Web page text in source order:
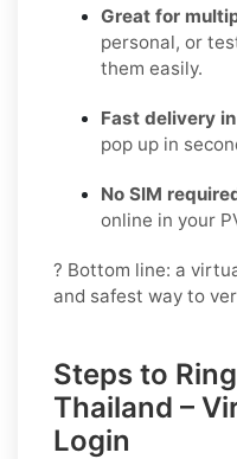
Great for
personal, or
them easily.
Fast delivery
pop up in
No SIM
online in your
? Bottom line: a
and safest way to
Steps to
Thailand –
Login